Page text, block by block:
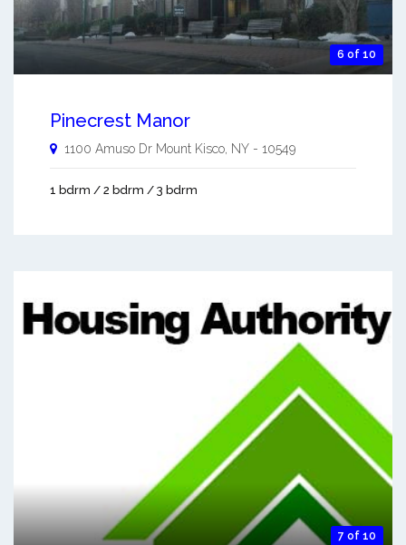
6 of 10
Pinecrest Manor
1100 Amuso Dr Mount Kisco, NY - 10549
1 bdrm / 2 bdrm / 3 bdrm
7 of 10